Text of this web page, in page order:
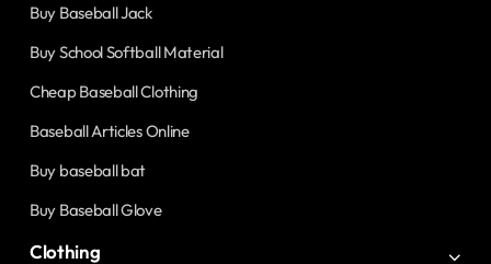
Buy Baseball Jack
Buy School Softball Material
Cheap Baseball Clothing
Baseball Articles Online
Buy baseball bat
Buy Baseball Glove
Clothing